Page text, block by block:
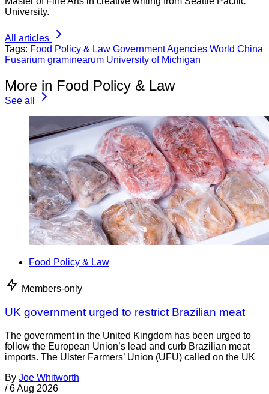
University.
All articles
Tags: Food Policy & Law Government Agencies World China
Fusarium graminearum University of Michigan
More in Food Policy & Law
See all
Food Policy & Law
Members-only
UK government urged to restrict Brazilian meat
The government in the United Kingdom has been urged to
follow the European Union’s lead and curb Brazilian meat
imports. The Ulster Farmers’ Union (UFU) called on the UK
By Joe Whitworth
/ 6 Aug 2026